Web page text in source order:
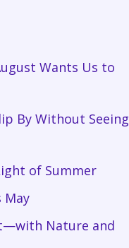
Wants Us to
By Without Seeing
of Summer
May
Nature and